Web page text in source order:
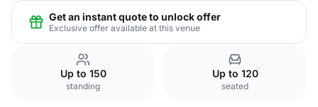
Get an instant quote to unlock offer
Exclusive offer available at this venue
Up to 150
standing
Up to 120
seated